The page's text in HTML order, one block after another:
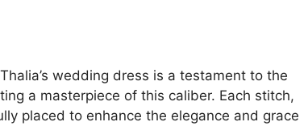
wedding dress is a testament to the
a masterpiece of this caliber. Each stitch,
placed to enhance the elegance and grace